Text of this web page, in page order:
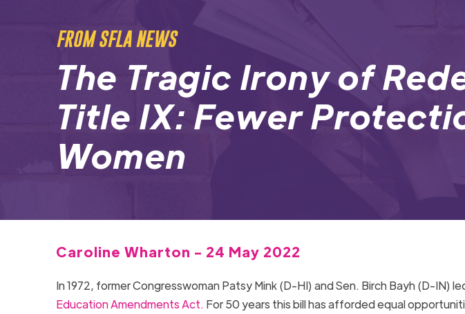
FROM SFLA NEWS
The Tragic Irony of
Title IX: Fewer
Women
Caroline Wharton - 24 May 2022
In 1972, former Congresswoman Patsy Mink (D-HI) and Sen. Birch Bayh (D-IN)
Education Amendments Act. For 50 years this bill has afforded equal